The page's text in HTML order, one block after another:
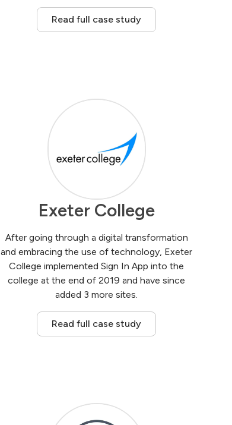
Read full case study
Exeter College
After going through a digital transformation
and embracing the use of technology, Exeter
College implemented Sign In App into the
college at the end of 2019 and have since
added 3 more sites.
Read full case study